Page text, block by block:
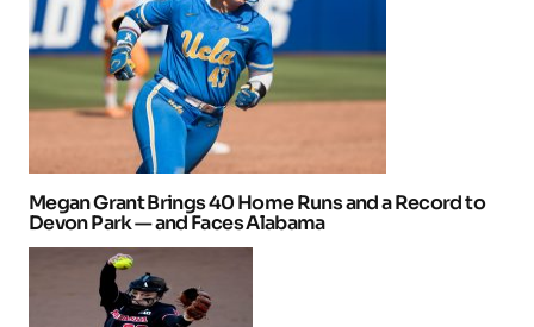
Megan Grant Brings 40 Home Runs and a Record to
Devon Park — and Faces Alabama